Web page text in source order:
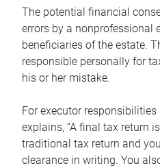
The potential financial
errors by a nonprofessional
beneficiaries of the estate.
responsible personally for
his or her mistake.
For executor responsibilities
explains, “A final tax return
traditional tax return and
clearance in writing. You